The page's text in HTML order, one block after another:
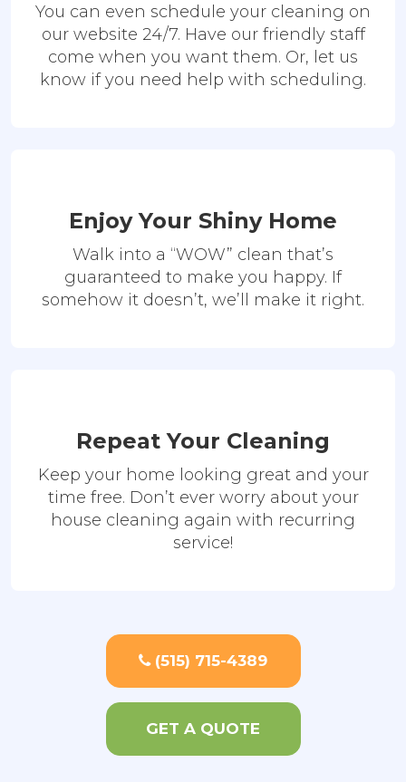
You can even schedule your cleaning on
our website 24/7. Have our friendly staff
come when you want them. Or, let us
know if you need help with scheduling.
Enjoy Your Shiny Home
Walk into a “WOW” clean that’s
guaranteed to make you happy. If
somehow it doesn’t, we’ll make it right.
Repeat Your Cleaning
Keep your home looking great and your
time free. Don’t ever worry about your
house cleaning again with recurring
service!
(515) 715-4389
GET A QUOTE